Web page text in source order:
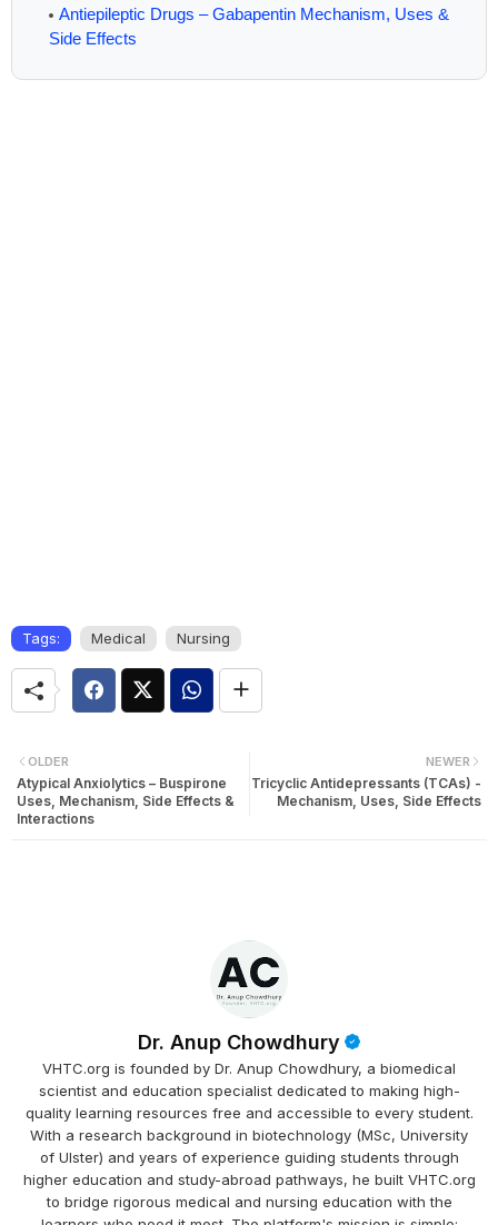
Antiepileptic Drugs – Gabapentin Mechanism, Uses &
Side Effects
Tags: Medical Nursing
NEWER
Tricyclic Antidepressants (TCAs) -
Mechanism, Uses, Side Effects
OLDER
Atypical Anxiolytics – Buspirone
Uses, Mechanism, Side Effects &
Interactions
Dr. Anup Chowdhury
VHTC.org is founded by Dr. Anup Chowdhury, a biomedical
scientist and education specialist dedicated to making high-
quality learning resources free and accessible to every student.
With a research background in biotechnology (MSc, University
of Ulster) and years of experience guiding students through
higher education and study-abroad pathways, he built VHTC.org
to bridge rigorous medical and nursing education with the